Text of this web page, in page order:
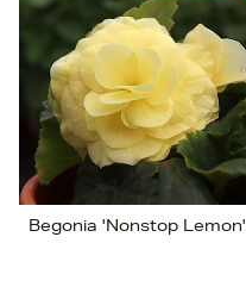
Begonia 'Nonstop Lemon'